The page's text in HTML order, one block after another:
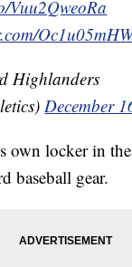
Vuu2QweoRa
Highlanders
December
own locker in
baseball gear.